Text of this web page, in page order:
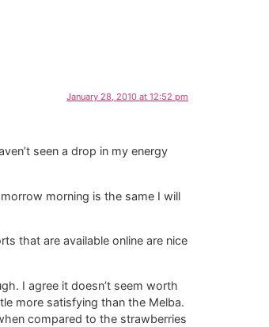
January 28, 2010 at 12:52 pm
seen a drop in my energy
morning is the same I will
that are available online are nice
I agree it doesn’t seem worth
more satisfying than the Melba.
compared to the strawberries